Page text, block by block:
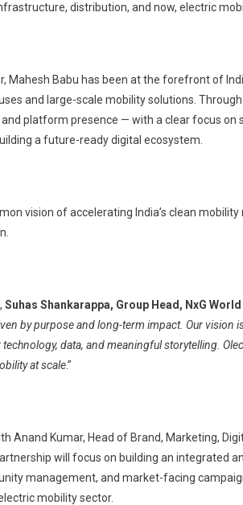
distribution, and now, electric
Mahesh Babu has been at the forefront of
and large-scale mobility solutions.
platform presence — with a clear focus on
a future-ready digital ecosystem.
vision of accelerating India’s clean
Suhas Shankarappa, Group Head, NxG World
by purpose and long-term impact. Our vision
data, and meaningful storytelling.
at scale.”
Anand Kumar, Head of Brand, Marketing,
will focus on building an integrated
management, and market-facing
mobility sector.